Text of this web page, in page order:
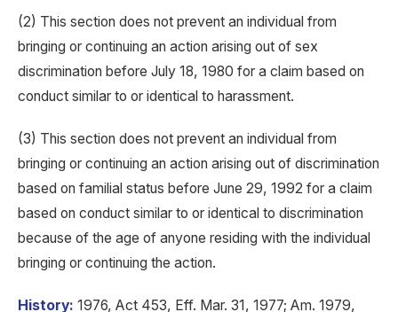
(2) This section does not prevent an individual from
bringing or continuing an action arising out of sex
discrimination before July 18, 1980 for a claim based on
conduct similar to or identical to harassment.
(3) This section does not prevent an individual from
bringing or continuing an action arising out of discrimination
based on familial status before June 29, 1992 for a claim
based on conduct similar to or identical to discrimination
because of the age of anyone residing with the individual
bringing or continuing the action.
History: 1976, Act 453, Eff. Mar. 31, 1977; Am. 1979,